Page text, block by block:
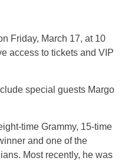
Friday, March 17, at 10
access to tickets and VIP
special guests Margo
time Grammy, 15-time
and one of the
Most recently, he was